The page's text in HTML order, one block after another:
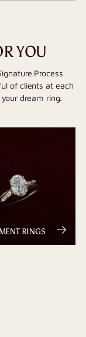
YOU
Process
of clients at each
dream ring.
RINGS